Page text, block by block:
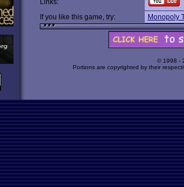
Links:
If you like this game, try:
Monopoly
© 1998 -
Portions are copyrighted by their